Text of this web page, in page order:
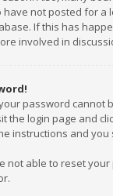
not posted for a
If this has
involved in
password cannot
the login page and
instructions and
not able to reset